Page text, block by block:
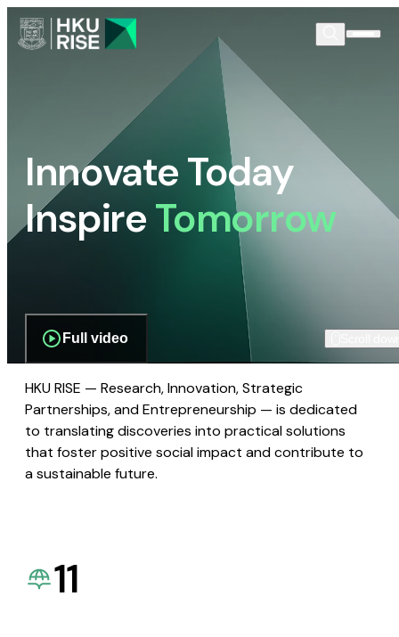
Innovate Today
InspireTomorrow
Full video
HKU RISE — Research, Innovation, Strategic
Partnerships, and Entrepreneurship — is dedicated
to translating discoveries into practical solutions
that foster positive social impact and contribute to
a sustainable future.
11